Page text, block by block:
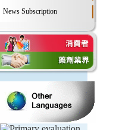
News Subscription